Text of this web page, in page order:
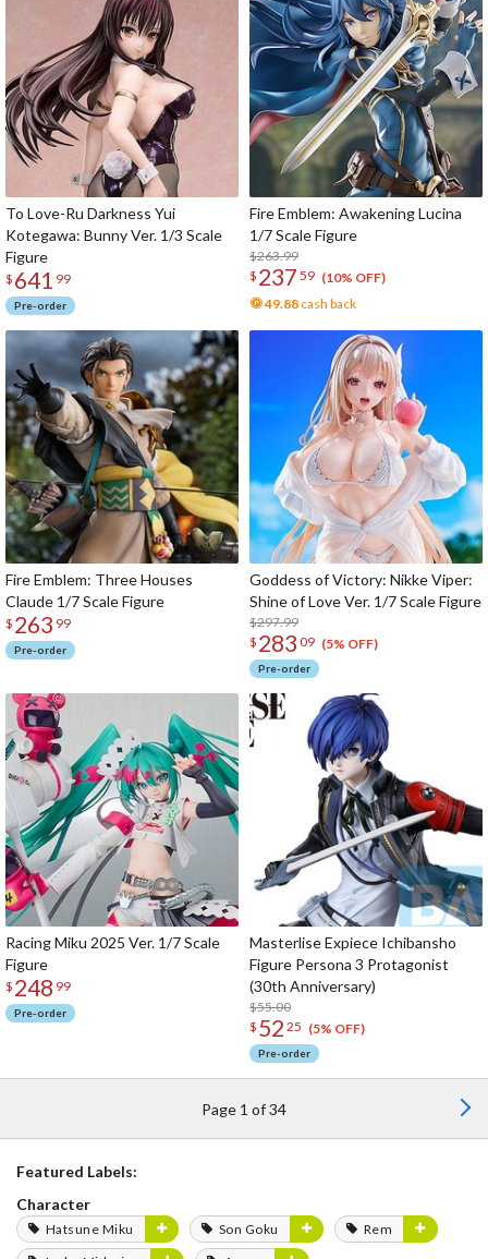
To Love-Ru Darkness Yui
Kotegawa: Bunny Ver. 1/3 Scale
Figure
$ 641 99
Pre-order
Fire Emblem: Awakening Lucina
1/7 Scale Figure
$263.99
$ 237 59 (10% OFF)
49.88 cash back
Fire Emblem: Three Houses
Claude 1/7 Scale Figure
$ 263 99
Pre-order
Goddess of Victory: Nikke Viper:
Shine of Love Ver. 1/7 Scale Figure
$297.99
$ 283 09 (5% OFF)
Pre-order
Racing Miku 2025 Ver. 1/7 Scale
Figure
$ 248 99
Pre-order
Masterlise Expiece Ichibansho
Figure Persona 3 Protagonist
(30th Anniversary)
$55.00
$ 52 25 (5% OFF)
Pre-order
Page 1 of 34
Featured Labels:
Character
Hatsune Miku Son Goku
Rem